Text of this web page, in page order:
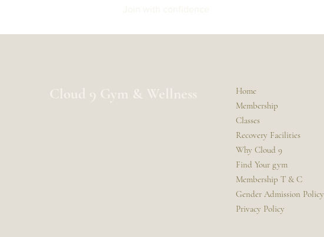
Home
Membership
Classes
Recovery Facilities
Why Cloud 9
Find Your gym
Membership T & C
Gender Admission Policy
Privacy Policy